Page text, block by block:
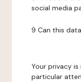
social media
9 Can this
Your privacy
particular